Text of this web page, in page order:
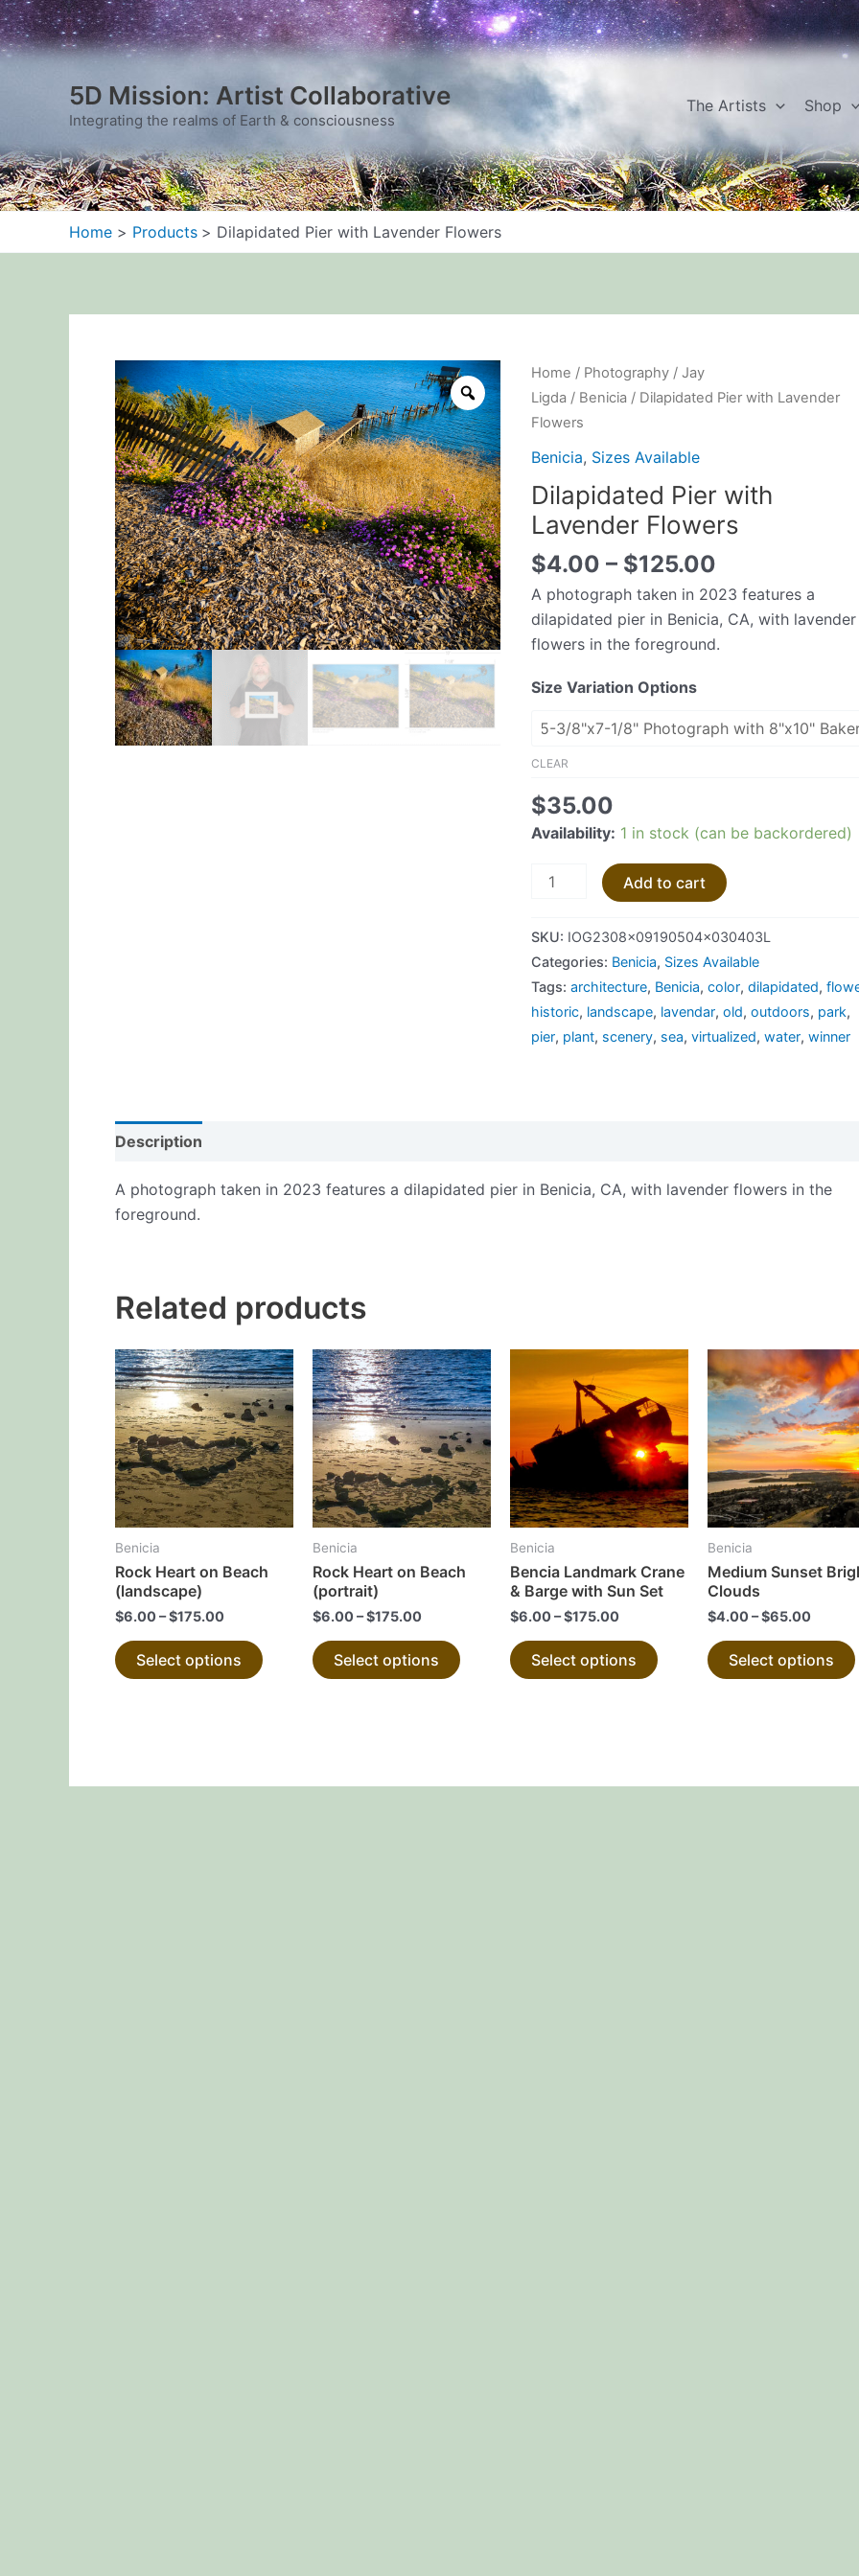
Skip
to
content
5D Mission: Artist Collaborative
Integrating the realms of Earth & consciousness
The Artists Shop
Home Products Dilapidated Pier with Lavender Flowers
Home / Photography /Jay
Ligda / Benicia / Dilapidated Pier with Lavender
Flowers
Benicia, Sizes Available
Dilapidated Pier with
Lavender Flowers
$4.00 – $125.00
A photograph taken in 2023 features a
dilapidated pier in Benicia, CA, with lavender
flowers in the foreground.
Size Variation Options
CLEAR
$35.00
Availability: 1 in stock (can be backordered)
Dilapidated
Pier
with
Lavender
Flowers
quantity
Add to cart
SKU: IOG2308x09190504x030403L
Categories: Benicia, Sizes Available
Tags:architecture, Benicia,color,dilapidated,
historic, landscape, lavendar,old,outdoors, park,
pier, plant, scenery, sea,virtualized,water,winner
Description
A photograph taken in 2023 features a dilapidated pier in Benicia, CA, with lavender flowers in the
foreground.
Related products
Benicia
Rock Heart on Beach
(landscape)
$6.00 –$175.00
Select options
This
product
has
multiple
variants.
The
options
product
Benicia
Rock Heart on Beach
(portrait)
$6.00 –$175.00
Select options
This
product
has
multiple
variants.
The
options
product
Benicia
Bencia Landmark Crane
& Barge with Sun Set
$6.00 –$175.00
Select options
This
product
has
multiple
variants.
The
options
chosen
product
Benicia
Medium Sunset
Clouds
$4.00 –$65.00
Select options